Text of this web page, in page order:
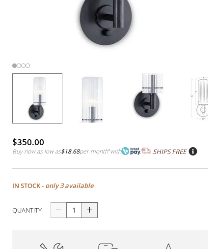
$350.00
Buy now as low as$18.68per month*with SHIPS FREE
IN STOCK - only 3 available
QUANTITY